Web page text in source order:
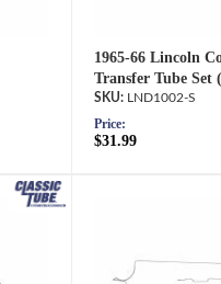
1965-66 Lincoln
Transfer Tube Set
LND1002-S
Price:
$31.99